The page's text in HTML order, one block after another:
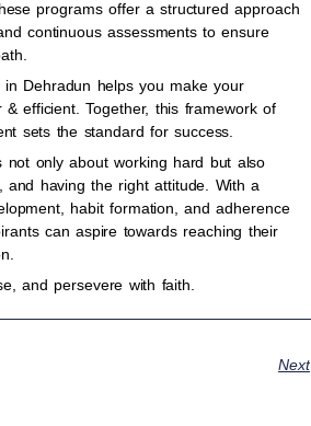
programs offer a structured approach
continuous assessments to ensure
in Dehradun helps you make your
efficient. Together, this framework of
sets the standard for success.
not only about working hard but also
and having the right attitude. With a
habit formation, and adherence
can aspire towards reaching their
and persevere with faith.
Next